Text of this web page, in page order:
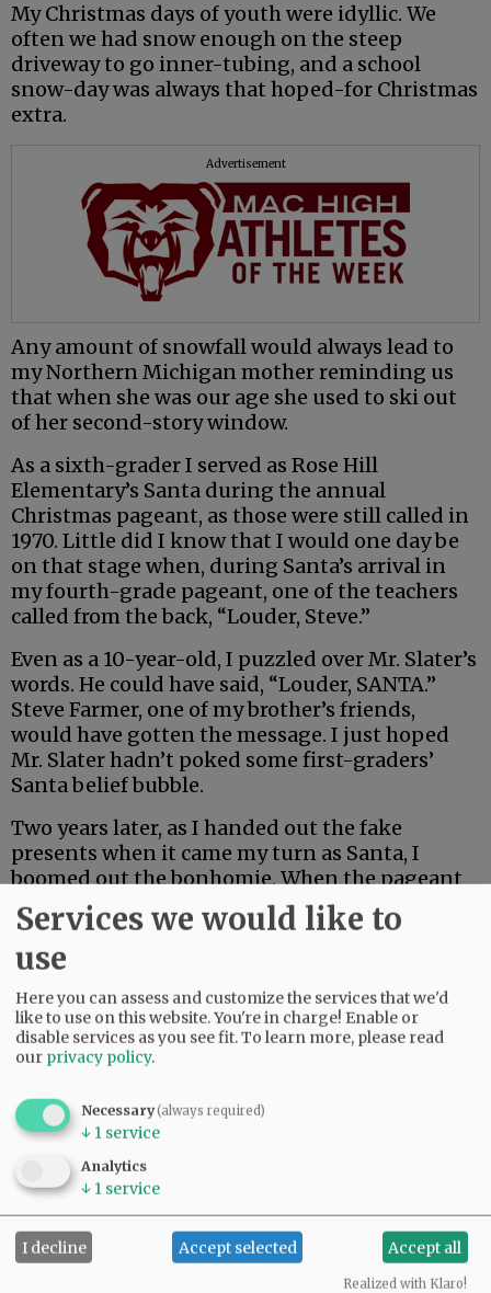
My Christmas days of youth were idyllic. We
often we had snow enough on the steep
driveway to go inner-tubing, and a school
snow-day was always that hoped-for Christmas
extra.
Advertisement
Any amount of snowfall would always lead to
my Northern Michigan mother reminding us
that when she was our age she used to ski out
of her second-story window.
As a sixth-grader I served as Rose Hill
Elementary’s Santa during the annual
Christmas pageant, as those were still called in
1970. Little did I know that I would one day be
on that stage when, during Santa’s arrival in
my fourth-grade pageant, one of the teachers
called from the back, “Louder, Steve.”
Even as a 10-year-old, I puzzled over Mr. Slater’s
words. He could have said, “Louder, SANTA.”
Steve Farmer, one of my brother’s friends,
would have gotten the message. I just hoped
Mr. Slater hadn’t poked some first-graders’
Santa belief bubble.
Two years later, as I handed out the fake
presents when it came my turn as Santa, I
boomed out the bonhomie. When the pageant
was over, the well-wrapped but empty props
were free for the taking, and I thought it funny
to bring several home and put them under the
My family did not think it so funny when they
expectantly opened up the boxes and found
nothing inside.
Advertisement
Inversely, we had an odd surprise involving tiny
Christmas ornaments that our cousin Peggy in
Michigan gave us around 1967. She sent a dozen
or so two-inch presents, adorable little ribbon-
wrapped creations that became annual tree
Services we would like to
use
Here you can assess and customize the services that we'd
like to use on this website. You're in charge! Enable or
disable services as you see fit.To learn more, please read
our privacy policy.
Necessary(always required)
↓ 1 service
Analytics
↓ 1 service
I decline Accept selected Accept all
Realized with Klaro!